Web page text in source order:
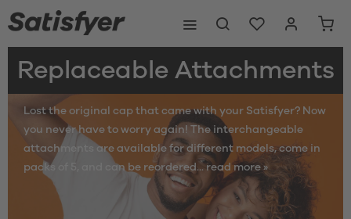
Replaceable Attachments
Lost the original cap that came with your Satisfyer? Now
you never have to worry again! The interchangeable
attachments are available for different models, come in
packs of 5, and can be reordered...read more »